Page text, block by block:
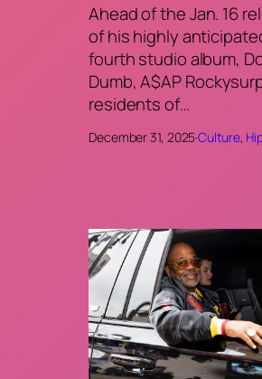
Ahead of the Jan. 16
of his highly
fourth studio album,
Dumb, A$AP
residents of…
December 31, 2025·Culture,